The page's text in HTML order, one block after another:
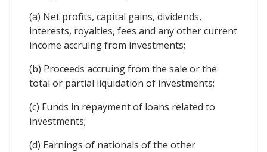
(a) Net profits, capital gains, dividends,
interests, royalties, fees and any other current
income accruing from investments;
(b) Proceeds accruing from the sale or the
total or partial liquidation of investments;
(c) Funds in repayment of loans related to
investments;
(d) Earnings of nationals of the other